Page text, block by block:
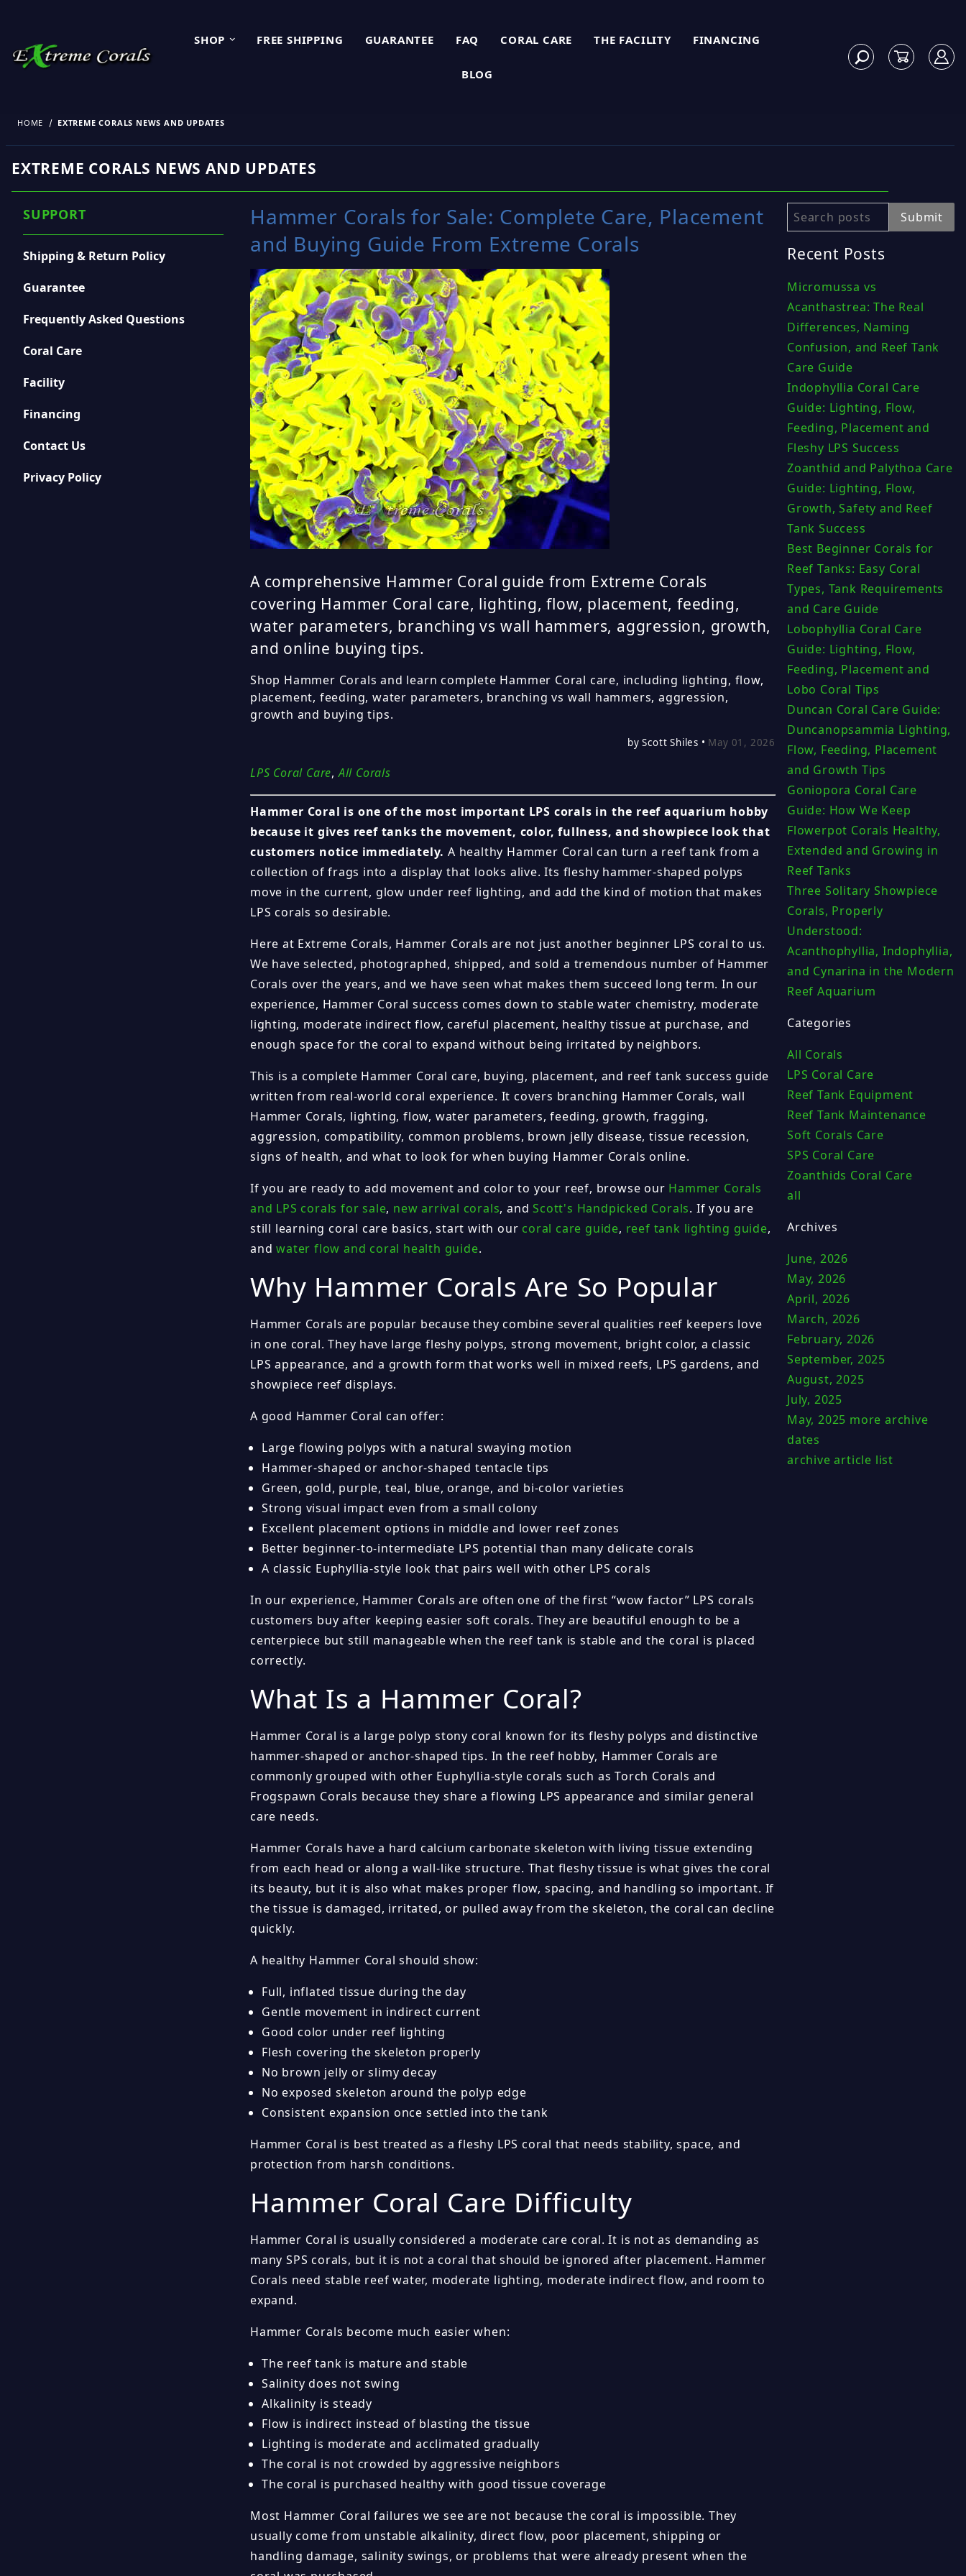
SHOP FREE SHIPPING GUARANTEE FAQ CORAL CARE THE FACILITY FINANCING
BLOG
HOME EXTREME CORALS NEWS AND UPDATES
EXTREME CORALS NEWS AND UPDATES
Hammer Corals for Sale: Complete Care, Placement
and Buying Guide From Extreme Corals
A comprehensive Hammer Coral guide from Extreme Corals
covering Hammer Coral care, lighting, flow, placement, feeding,
water parameters, branching vs wall hammers, aggression, growth,
and online buying tips.
Shop Hammer Corals and learn complete Hammer Coral care, including lighting, flow,
placement, feeding, water parameters, branching vs wall hammers, aggression,
growth and buying tips.
by Scott Shiles • May 01, 2026
LPS Coral Care,All Corals
Hammer Coral is one of the most important LPS corals in the reef aquarium hobby
because it gives reef tanks the movement, color, fullness, and showpiece look that
customers notice immediately. A healthy Hammer Coral can turn a reef tank from a
collection of frags into a display that looks alive. Its fleshy hammer-shaped polyps
move in the current, glow under reef lighting, and add the kind of motion that makes
LPS corals so desirable.
Here at Extreme Corals, Hammer Corals are not just another beginner LPS coral to us.
We have selected, photographed, shipped, and sold a tremendous number of Hammer
Corals over the years, and we have seen what makes them succeed long term. In our
experience, Hammer Coral success comes down to stable water chemistry, moderate
lighting, moderate indirect flow, careful placement, healthy tissue at purchase, and
enough space for the coral to expand without being irritated by neighbors.
This is a complete Hammer Coral care, buying, placement, and reef tank success guide
written from real-world coral experience. It covers branching Hammer Corals, wall
Hammer Corals, lighting, flow, water parameters, feeding, growth, fragging,
aggression, compatibility, common problems, brown jelly disease, tissue recession,
signs of health, and what to look for when buying Hammer Corals online.
If you are ready to add movement and color to your reef, browse our Hammer Corals
and LPS corals for sale, new arrival corals, andScott's Handpicked Corals. If you are
still learning coral care basics, start with our coral care guide, reef tank lighting guide,
andwater flow and coral health guide.
Why Hammer Corals Are So Popular
Hammer Corals are popular because they combine several qualities reef keepers love
in one coral. They have large fleshy polyps, strong movement, bright color, a classic
LPS appearance, and a growth form that works well in mixed reefs, LPS gardens, and
showpiece reef displays.
A good Hammer Coral can offer:
Large flowing polyps with a natural swaying motion
Hammer-shaped or anchor-shaped tentacle tips
Green, gold, purple, teal, blue, orange, and bi-color varieties
Strong visual impact even from a small colony
Excellent placement options in middle and lower reef zones
Better beginner-to-intermediate LPS potential than many delicate corals
A classic Euphyllia-style look that pairs well with other LPS corals
In our experience, Hammer Corals are often one of the first “wow factor” LPS corals
customers buy after keeping easier soft corals. They are beautiful enough to be a
centerpiece but still manageable when the reef tank is stable and the coral is placed
correctly.
What Is a Hammer Coral?
Hammer Coral is a large polyp stony coral known for its fleshy polyps and distinctive
hammer-shaped or anchor-shaped tips. In the reef hobby, Hammer Corals are
commonly grouped with other Euphyllia-style corals such as Torch Corals and
Frogspawn Corals because they share a flowing LPS appearance and similar general
care needs.
Hammer Corals have a hard calcium carbonate skeleton with living tissue extending
from each head or along a wall-like structure. That fleshy tissue is what gives the coral
its beauty, but it is also what makes proper flow, spacing, and handling so important. If
the tissue is damaged, irritated, or pulled away from the skeleton, the coral can decline
quickly.
A healthy Hammer Coral should show:
Full, inflated tissue during the day
Gentle movement in indirect current
Good color under reef lighting
Flesh covering the skeleton properly
No brown jelly or slimy decay
No exposed skeleton around the polyp edge
Consistent expansion once settled into the tank
Hammer Coral is best treated as a fleshy LPS coral that needs stability, space, and
protection from harsh conditions.
Hammer Coral Care Difficulty
Hammer Coral is usually considered a moderate care coral. It is not as demanding as
many SPS corals, but it is not a coral that should be ignored after placement. Hammer
Corals need stable reef water, moderate lighting, moderate indirect flow, and room to
expand.
Hammer Corals become much easier when:
The reef tank is mature and stable
Salinity does not swing
Alkalinity is steady
Flow is indirect instead of blasting the tissue
Lighting is moderate and acclimated gradually
The coral is not crowded by aggressive neighbors
The coral is purchased healthy with good tissue coverage
Most Hammer Coral failures we see are not because the coral is impossible. They
usually come from unstable alkalinity, direct flow, poor placement, shipping or
handling damage, salinity swings, or problems that were already present when the
Search Submit
Recent Posts
Micromussa vs
Acanthastrea: The Real
Differences, Naming
Confusion, and Reef Tank
Care Guide
Indophyllia Coral Care
Guide: Lighting, Flow,
Feeding, Placement and
Fleshy LPS Success
Zoanthid and Palythoa Care
Guide: Lighting, Flow,
Growth, Safety and Reef
Tank Success
Best Beginner Corals for
Reef Tanks: Easy Coral
Types, Tank Requirements
and Care Guide
Lobophyllia Coral Care
Guide: Lighting, Flow,
Feeding, Placement and
Lobo Coral Tips
Duncan Coral Care Guide:
Duncanopsammia Lighting,
Flow, Feeding, Placement
and Growth Tips
Goniopora Coral Care
Guide: How We Keep
Flowerpot Corals Healthy,
Extended and Growing in
Reef Tanks
Three Solitary Showpiece
Corals, Properly
Understood:
Acanthophyllia, Indophyllia,
and Cynarina in the Modern
Reef Aquarium
Categories
All Corals
LPS Coral Care
Reef Tank Equipment
Reef Tank Maintenance
Soft Corals Care
SPS Coral Care
Zoanthids Coral Care
all
Archives
June, 2026
May, 2026
April, 2026
March, 2026
February, 2026
September, 2025
August, 2025
July, 2025
May, 2025 more archive
dates
archive article list
SUPPORT
Shipping & Return Policy
Guarantee
Frequently Asked Questions
Coral Care
Facility
Financing
Contact Us
Privacy Policy